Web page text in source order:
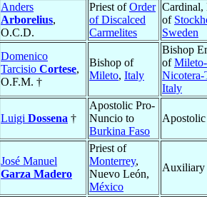
Anders
Arborelius,
O.C.D.
Priest ofOrder
of Discalced
Carmelites
Cardinal,
of
Sweden
Domenico
Tarcisio Cortese,
O.F.M. †
Bishop of
Mileto, Italy
Bishop
ofMileto-
Nicotera-
Italy
Luigi Dossena †
Apostolic Pro-
Nuncio to
Burkina Faso
José Manuel
Garza Madero
Priest of
Monterrey,
Nuevo León,
México
Auxiliary